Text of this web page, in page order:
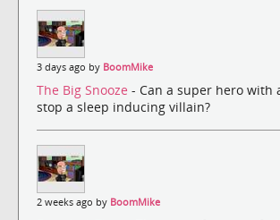
3 days ago by BoomMike
The Big Snooze - Can a super hero with
stop a sleep inducing villain?
2 weeks ago by BoomMike